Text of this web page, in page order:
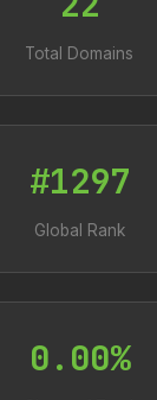
Total Domains
#1297
Global Rank
0.00%